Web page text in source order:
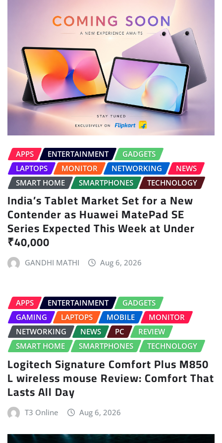
APPS ENTERTAINMENT
GADGETS
LAPTOPS
MONITOR NETWORKING
NEWS
SMART HOME
SMARTPHONES TECHNOLOGY
India’s Tablet Market Set for a New
Contender as Huawei MatePad SE
Series Expected This Week at Under
₹40,000
GANDHI MATHI Aug 6, 2026
APPS ENTERTAINMENT
GADGETS
GAMING
LAPTOPS MOBILE
MONITOR
NETWORKING
NEWS PC
REVIEW
SMART HOME
SMARTPHONES TECHNOLOGY
Logitech Signature Comfort Plus M850
L wireless mouse Review: Comfort That
Lasts All Day
T3 Online Aug 6, 2026